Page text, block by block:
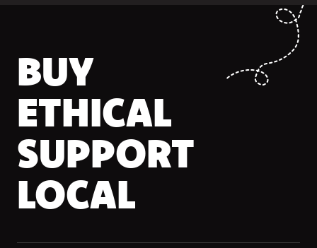
BUY
ETHICAL
SUPPORT
LOCAL